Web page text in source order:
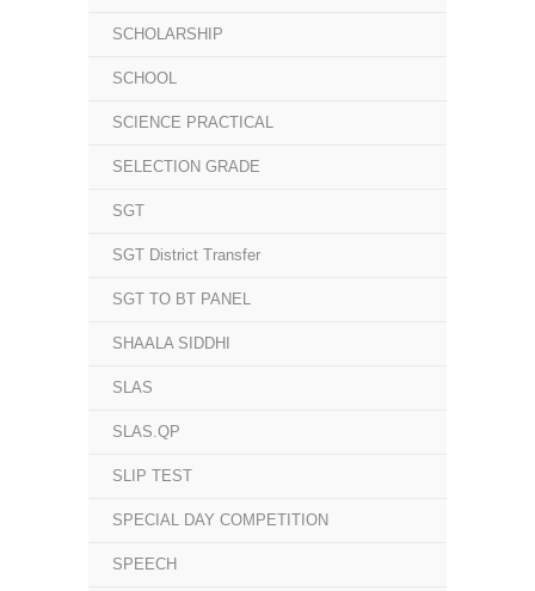
SCHOLARSHIP
SCHOOL
SCIENCE PRACTICAL
SELECTION GRADE
SGT
SGT District Transfer
SGT TO BT PANEL
SHAALA SIDDHI
SLAS
SLAS.QP
SLIP TEST
SPECIAL DAY COMPETITION
SPEECH